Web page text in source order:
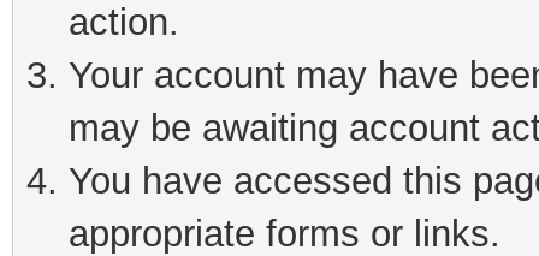
action.
Your account may have
may be awaiting account
You have accessed this
appropriate forms or links.